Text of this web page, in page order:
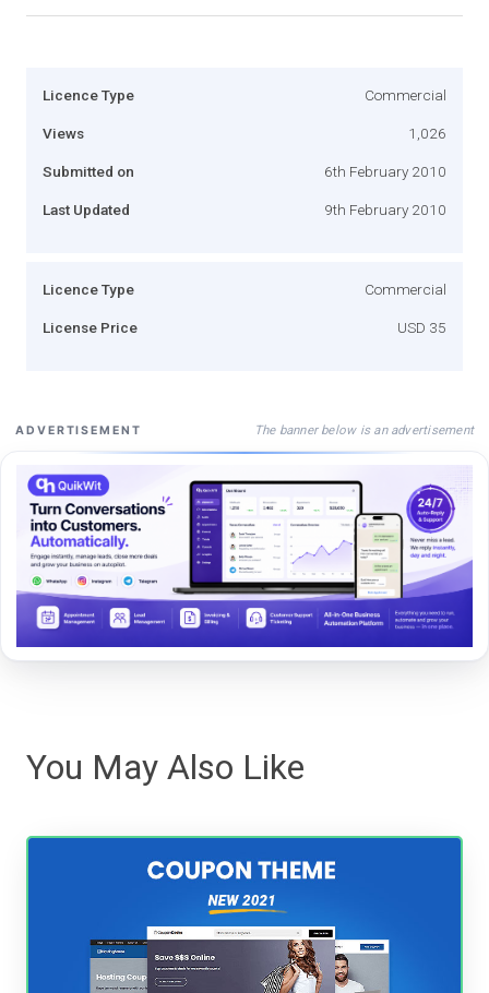
Licence Type Commercial
Views 1,026
Submitted on 6th February 2010
Last Updated 9th February 2010
Licence Type Commercial
License Price USD 35
ADVERTISEMENT The banner below is an advertisement
You May Also Like